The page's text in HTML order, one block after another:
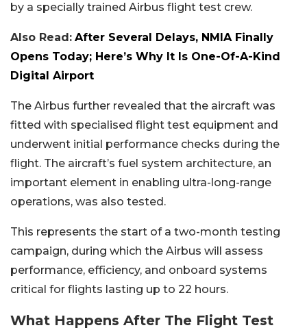
by a specially trained Airbus flight test crew.
Also Read: After Several Delays, NMIA Finally
Opens Today; Here’s Why It Is One-Of-A-Kind
Digital Airport
The Airbus further revealed that the aircraft was
fitted with specialised flight test equipment and
underwent initial performance checks during the
flight. The aircraft’s fuel system architecture, an
important element in enabling ultra-long-range
operations, was also tested.
This represents the start of a two-month testing
campaign, during which the Airbus will assess
performance, efficiency, and onboard systems
critical for flights lasting up to 22 hours.
What Happens After The Flight Test